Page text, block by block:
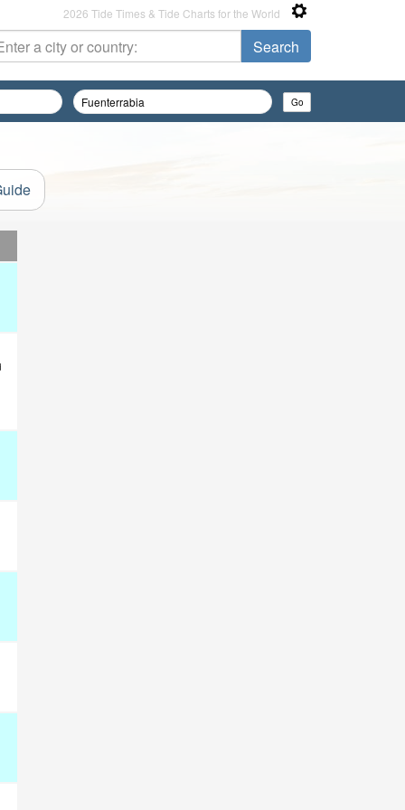
2026 Tide Times & Tide Charts for the World